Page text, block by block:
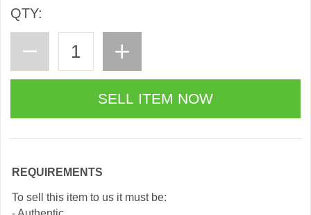
QTY:
REQUIREMENTS
To sell this item to us it must be: